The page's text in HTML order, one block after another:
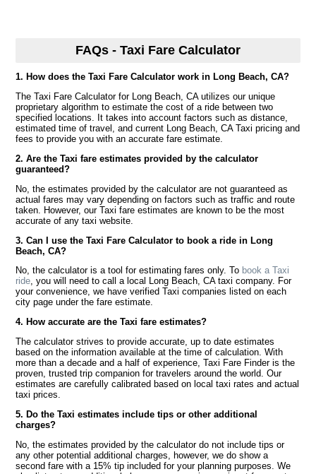
FAQs - Taxi Fare Calculator
1. How does the Taxi Fare Calculator work in Long Beach, CA?
The Taxi Fare Calculator for Long Beach, CA utilizes our unique
proprietary algorithm to estimate the cost of a ride between two
specified locations. It takes into account factors such as distance,
estimated time of travel, and current Long Beach, CA Taxi pricing and
fees to provide you with an accurate fare estimate.
2. Are the Taxi fare estimates provided by the calculator
guaranteed?
No, the estimates provided by the calculator are not guaranteed as
actual fares may vary depending on factors such as traffic and route
taken. However, our Taxi fare estimates are known to be the most
accurate of any taxi website.
3. Can I use the Taxi Fare Calculator to book a ride in Long
Beach, CA?
No, the calculator is a tool for estimating fares only. To book a Taxi
ride, you will need to call a local Long Beach, CA taxi company. For
your convenience, we have verified Taxi companies listed on each
city page under the fare estimate.
4. How accurate are the Taxi fare estimates?
The calculator strives to provide accurate, up to date estimates
based on the information available at the time of calculation. With
more than a decade and a half of experience, Taxi Fare Finder is the
proven, trusted trip companion for travelers around the world. Our
estimates are carefully calibrated based on local taxi rates and actual
taxi prices.
5. Do the Taxi estimates include tips or other additional
charges?
No, the estimates provided by the calculator do not include tips or
any other potential additional charges, however, we do show a
second fare with a 15% tip included for your planning purposes. We